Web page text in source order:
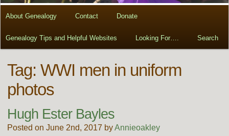
About Genealogy Contact Donate
Genealogy Tips and Helpful Websites Looking For…. Search
Tag: WWI men in uniform
photos
Hugh Ester Bayles
Posted on June 2nd, 2017 byAnnieoakley